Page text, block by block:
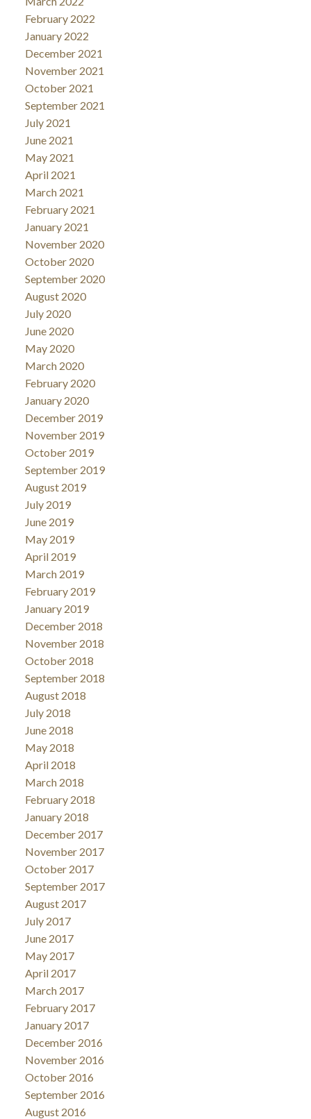
February 2022
January 2022
December 2021
November 2021
October 2021
September 2021
July 2021
June 2021
May 2021
April 2021
March 2021
February 2021
January 2021
November 2020
October 2020
September 2020
August 2020
July 2020
June 2020
May 2020
March 2020
February 2020
January 2020
December 2019
November 2019
October 2019
September 2019
August 2019
July 2019
June 2019
May 2019
April 2019
March 2019
February 2019
January 2019
December 2018
November 2018
October 2018
September 2018
August 2018
July 2018
June 2018
May 2018
April 2018
March 2018
February 2018
January 2018
December 2017
November 2017
October 2017
September 2017
August 2017
July 2017
June 2017
May 2017
April 2017
March 2017
February 2017
January 2017
December 2016
November 2016
October 2016
September 2016
August 2016